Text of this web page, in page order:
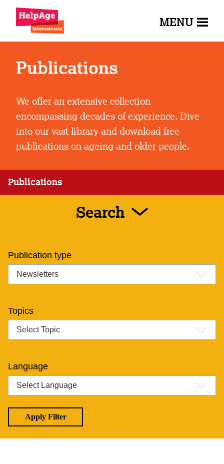
MENU
Publications
We offer an extensive collection
encompassing decades of experience. Dive
into our vast library and download free
publications on ageing and older people.
Publications
Search
Publication type
Topics
Language